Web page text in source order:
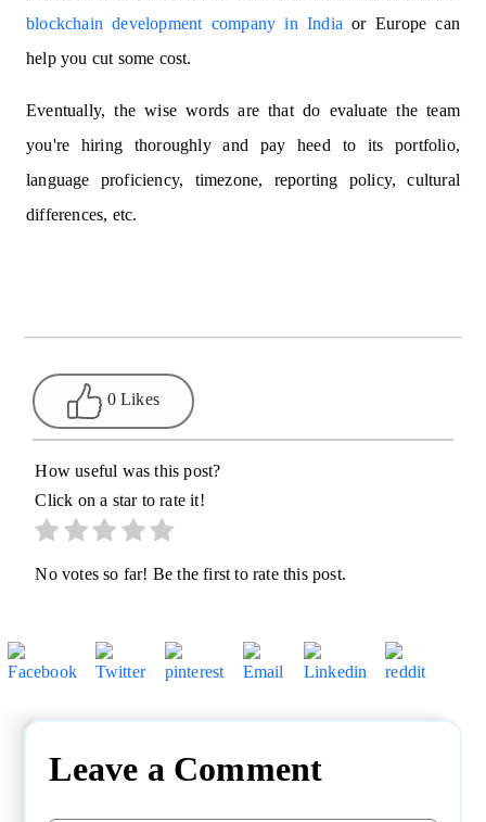
blockchain development company in India or Europe can
help you cut some cost.
Eventually, the wise words are that do evaluate the team
you're hiring thoroughly and pay heed to its portfolio,
language proficiency, timezone, reporting policy, cultural
differences, etc.
0 Likes
How useful was this post?
Click on a star to rate it!
No votes so far! Be the first to rate this post.
Leave a Comment